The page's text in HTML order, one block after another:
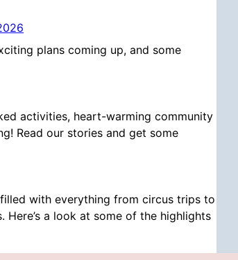
plans coming up, and some
activities, heart-warming community
Read our stories and get some
with everything from circus trips to
a look at some of the highlights